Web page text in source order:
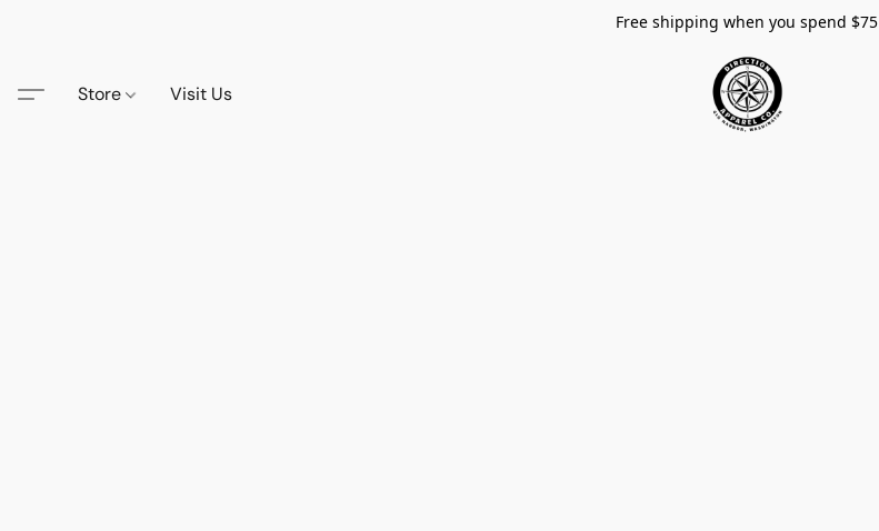
Free shipping when you spend $75
Store Visit Us